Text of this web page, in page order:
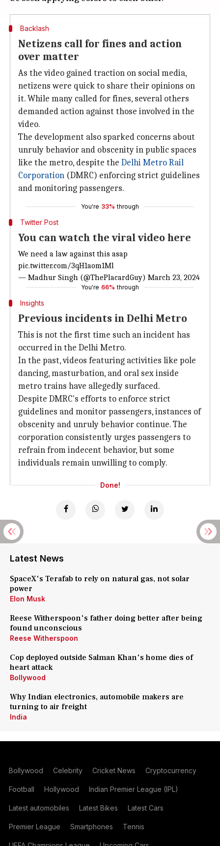
Backlash
Netizens call for fines and action
over matter
As the video gained traction on social media,
netizens were quick to share their opinions on
it. While many called for fines, several others
demanded action against those involved in the
video.
The development also sparked concerns about
unruly behavior and obscenity in public spaces
like the metro, despite the Delhi Metro Rail
Corporation (DMRC) enforcing strict guidelines
and monitoring passengers.
You're 33% through
Twitter Post
You can watch the viral video here
We need a law against this asap
pic.twitter.com/3qH1aom1Ml
— Madhur Singh (@ThePlacardGuy) March 23, 2024
You're 66% through
Insights
Previous incidents in Delhi Metro
This is not the first time such an incident has
occurred in the Delhi Metro.
In the past, videos featuring activities like pole
dancing, masturbation, and oral sex inside
metro trains have allegedly surfaced.
Despite DMRC's efforts to enforce strict
guidelines and monitor passengers, instances of
obscenity and unruly behavior continue. The
corporation consistently urges passengers to
refrain from indecent behavior, but some
individuals remain unwilling to comply.
Done!
Latest News
SpaceX's Terafab to rely on natural gas, not solar
power
Elon Musk
Reese Witherspoon's father doing better after being
found unconscious
Reese Witherspoon
Cop deployed outside Salman Khan's home dies of
heart attack
Bollywood
Why Indian electronics, automobile makers are
turning to air freight
India
Bollywood Celebrity Cricket News Cryptocurrency
Football Hollywood Indian Premier League (IPL)
Latest automobiles Latest Bikes Latest Cars
Premier League Smartphones Tennis